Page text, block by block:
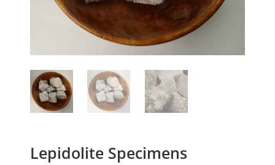
Lepidolite Specimens